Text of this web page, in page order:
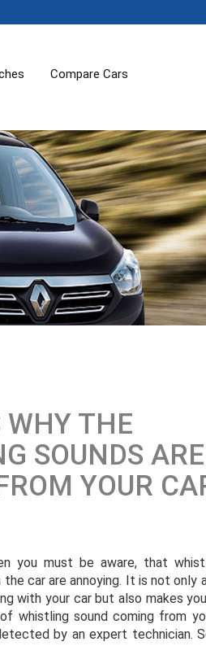
Compare Cars
WHY THE
SOUNDS ARE
YOUR
you must be aware, that
car are annoying. It is not only
with your car but also makes
whistling sound coming from
by an expert technician.